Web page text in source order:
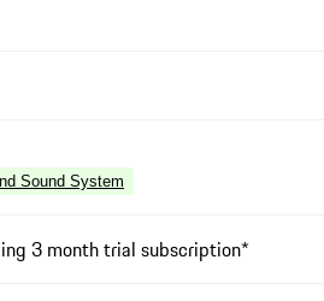
Sound System
3 month trial subscription*